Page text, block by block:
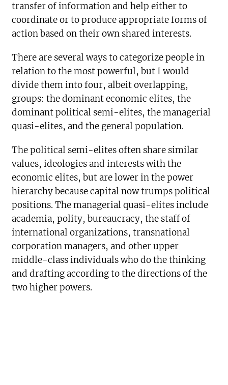
transfer of information and help either to
coordinate or to produce appropriate forms of
action based on their own shared interests.
There are several ways to categorize people in
relation to the most powerful, but I would
divide them into four, albeit overlapping,
groups: the dominant economic elites, the
dominant political semi-elites, the managerial
quasi-elites, and the general population.
The political semi-elites often share similar
values, ideologies and interests with the
economic elites, but are lower in the power
hierarchy because capital now trumps political
positions. The managerial quasi-elites include
academia, polity, bureaucracy, the staff of
international organizations, transnational
corporation managers, and other upper
middle-class individuals who do the thinking
and drafting according to the directions of the
two higher powers.